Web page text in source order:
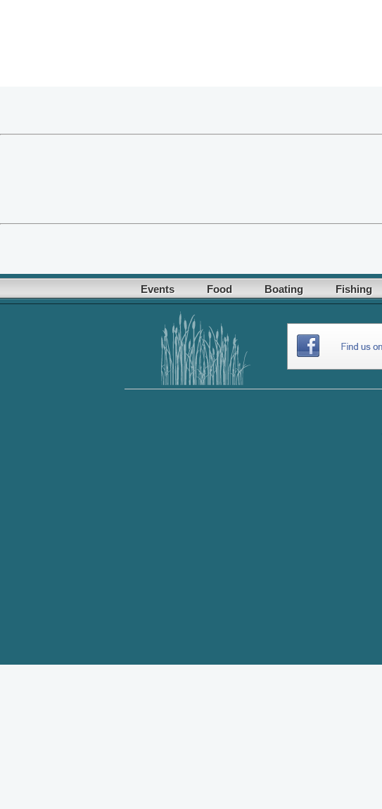
Events Food Boating Fishing